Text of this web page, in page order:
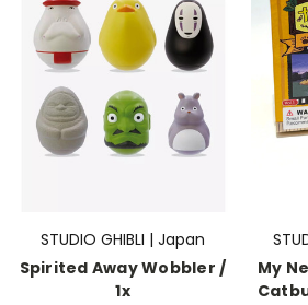
STUDIO GHIBLI | Japan
Spirited Away Wobbler /
1x
My